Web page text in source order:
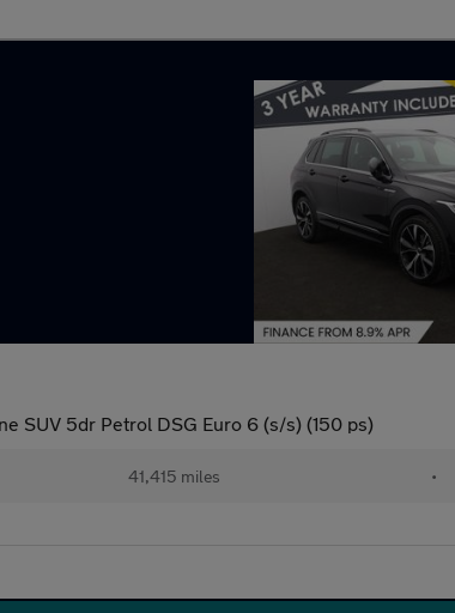
SUV 5dr Petrol DSG Euro 6 (s/s) (150 ps)
41,415 miles •